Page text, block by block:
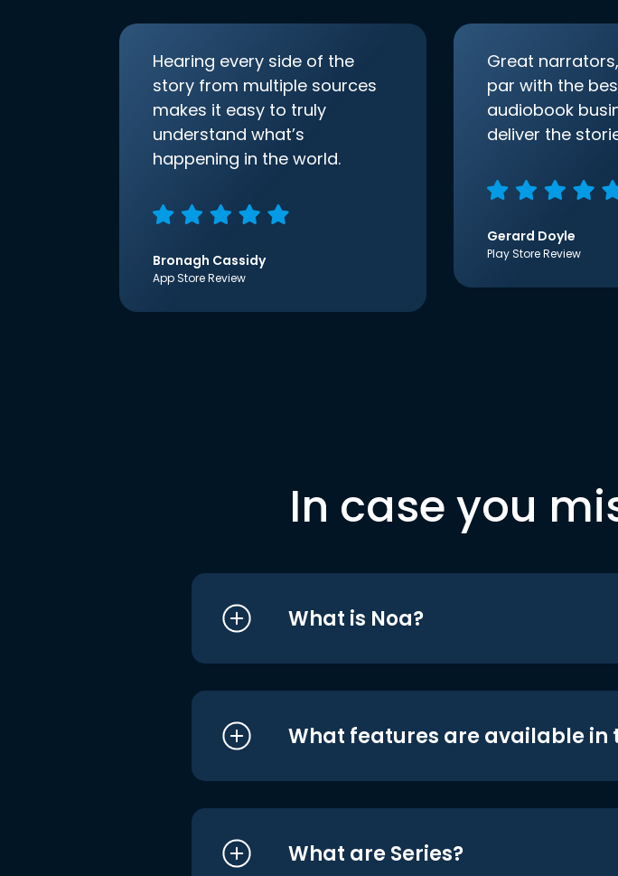
Hearing every side of the
story from multiple sources
makes it easy to truly
understand what’s
happening in the world.
Bronagh Cassidy
App Store Review
Great
par with the
audiobook
deliver the
Gerard Doyle
Play Store Review
In case you
What is Noa?
What features are available in
What are Series?